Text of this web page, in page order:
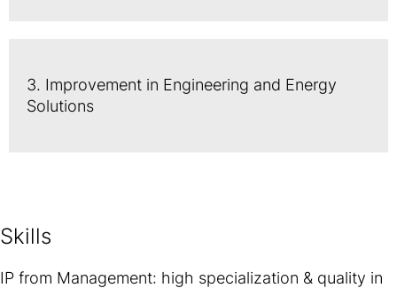
3. Improvement in Engineering and Energy
Solutions
Skills
IP from Management: high specialization & quality in